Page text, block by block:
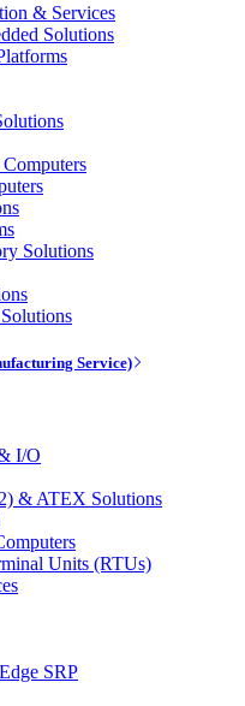
& Services
Solutions
Solutions
Service)
I/O
& ATEX Solutions
Units (RTUs)
SRP